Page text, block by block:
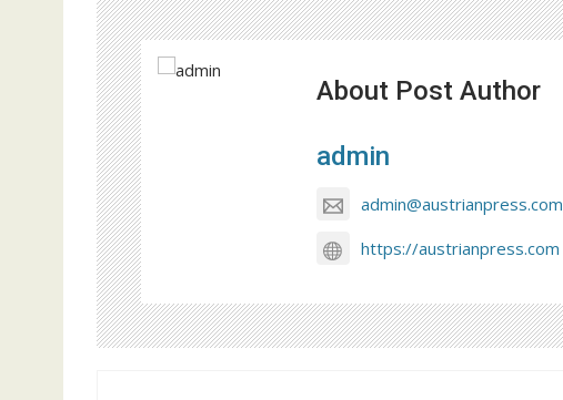
About Post Author
admin
admin@austrianpress.com
https://austrianpress.com